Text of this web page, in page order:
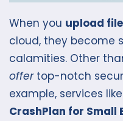
When you upload
cloud, they become
calamities. Other
offertop-notch
example, services like
CrashPlan for Small